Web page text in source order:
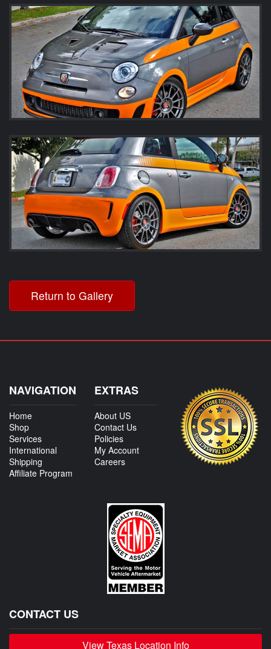
Return to Gallery
NAVIGATION
Home
Shop
Services
International
Shipping
Affiliate Program
EXTRAS
About US
Contact Us
Policies
My Account
Careers
CONTACT US
View Texas Location Info